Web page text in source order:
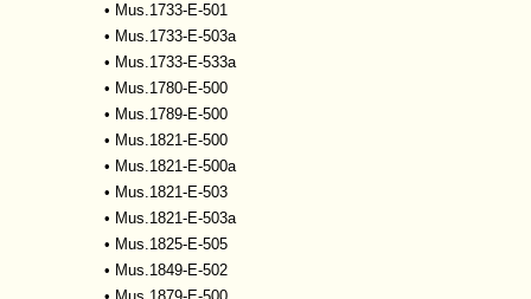
• Mus.1733-E-501
• Mus.1733-E-503a
• Mus.1733-E-533a
• Mus.1780-E-500
• Mus.1789-E-500
• Mus.1821-E-500
• Mus.1821-E-500a
• Mus.1821-E-503
• Mus.1821-E-503a
• Mus.1825-E-505
• Mus.1849-E-502